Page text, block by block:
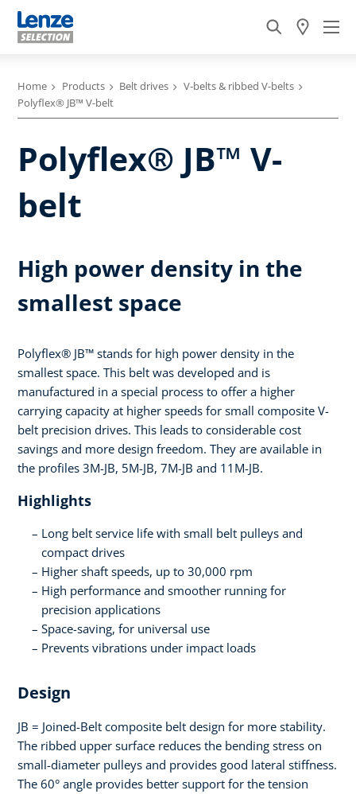
Home Products Belt drives
V-belts & ribbed V-belts
Polyflex® JB™ V-belt
Polyflex® JB™ V-
belt
High power density in the
smallest space
Polyflex® JB™ stands for high power density in the
smallest space. This belt was developed and is
manufactured in a special process to offer a higher
carrying capacity at higher speeds for small composite V-
belt precision drives. This leads to considerable cost
savings and more design freedom. They are available in
the profiles 3M-JB, 5M-JB, 7M-JB and 11M-JB.
Highlights
Long belt service life with small belt pulleys and
compact drives
Higher shaft speeds, up to 30,000 rpm
High performance and smoother running for
precision applications
Space-saving, for universal use
Prevents vibrations under impact loads
Design
JB = Joined-Belt composite belt design for more stability.
The ribbed upper surface reduces the bending stress on
small-diameter pulleys and provides good lateral stiffness.
The 60° angle provides better support for the tension